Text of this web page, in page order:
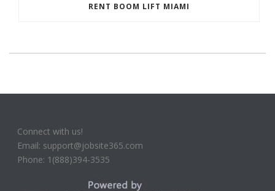
RENT BOOM LIFT MIAMI
Connect with us!
Email: support@jobsite365.com
Phone: 1(888)394-3535